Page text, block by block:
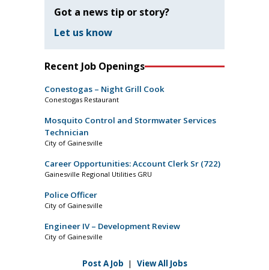
Got a news tip or story?
Let us know
Recent Job Openings
Conestogas – Night Grill Cook
Conestogas Restaurant
Mosquito Control and Stormwater Services
Technician
City of Gainesville
Career Opportunities: Account Clerk Sr (722)
Gainesville Regional Utilities GRU
Police Officer
City of Gainesville
Engineer IV – Development Review
City of Gainesville
Post A Job | View All Jobs